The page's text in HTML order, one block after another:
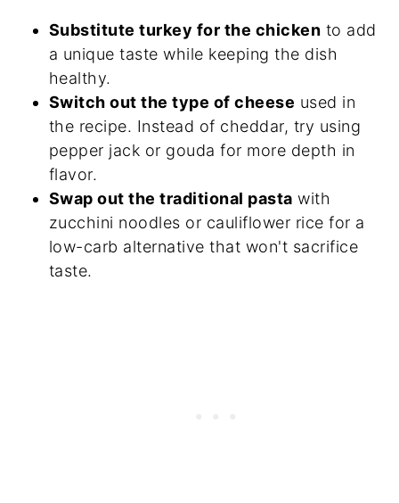
Substitute turkey for the chicken to add
a unique taste while keeping the dish
healthy.
Switch out the type of cheese used in
the recipe. Instead of cheddar, try using
pepper jack or gouda for more depth in
flavor.
Swap out the traditional pasta with
zucchini noodles or cauliflower rice for a
low-carb alternative that won't sacrifice
taste.